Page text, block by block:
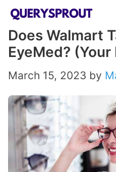
Skip
content
Does Walmart
EyeMed? (Your
March 15, 2023 by